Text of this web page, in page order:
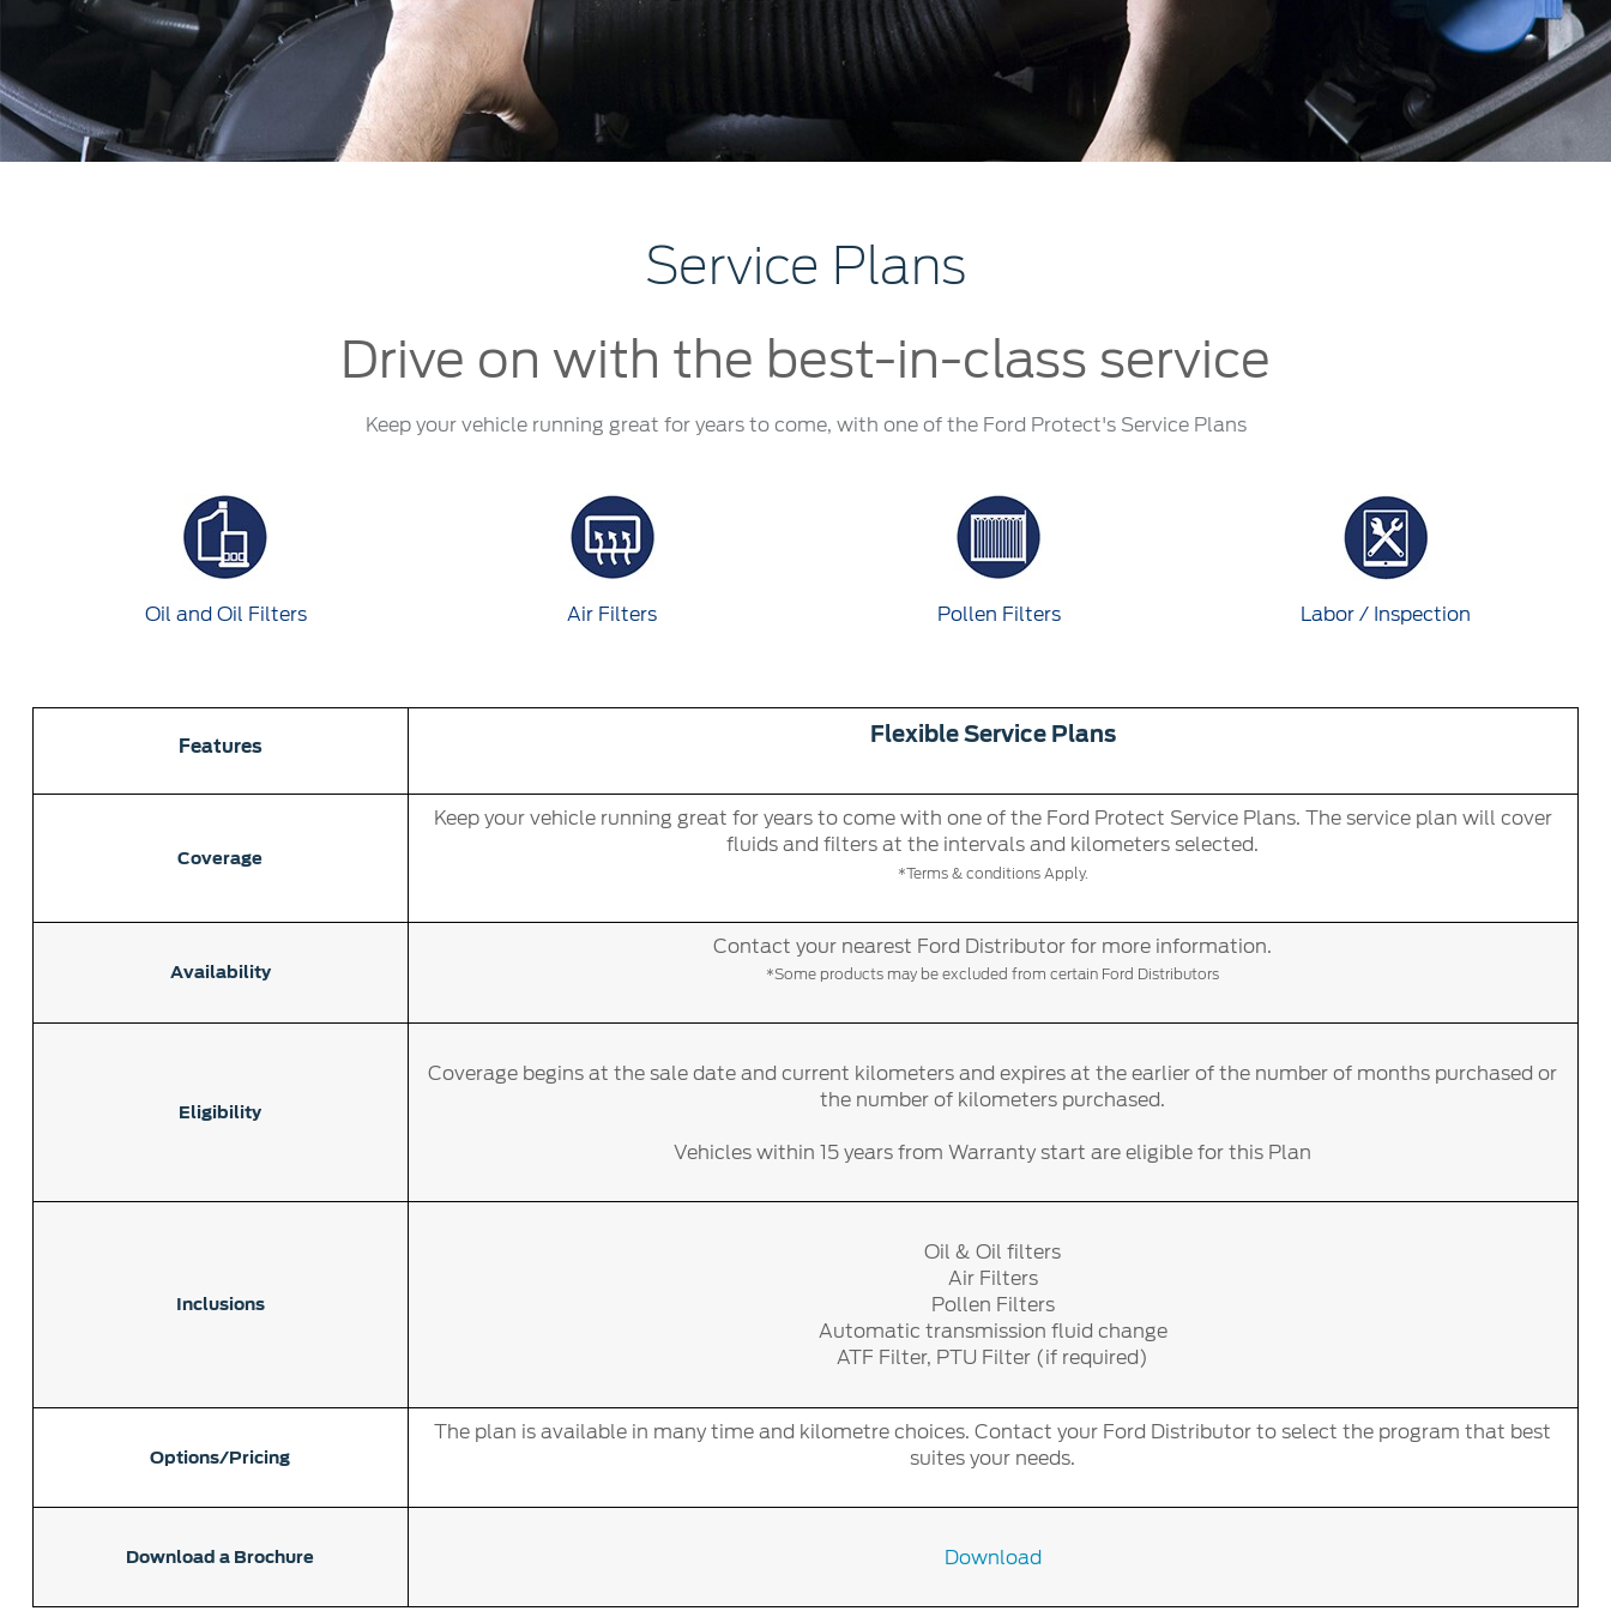
Kuwait
Lebanon
Oman
Qatar
الكويت
لبنان
سلطنة عمان
Counterfeit Parts
Service Plans
Drive on with the best-in-class service
Keep your vehicle running great for years to come, with one of the Ford Protect's Service Plans
Oil and Oil Filters Air Filters Pollen Filters Labor / Inspection
Features Flexible Service Plans
Coverage
Keep your vehicle running great for years to come with one of the Ford Protect Service Plans. The service plan will cover
fluids and filters at the intervals and kilometers selected.
*Terms & conditions Apply.
Availability
Contact your nearest Ford Distributor for more information.
*Some products may be excluded from certain Ford Distributors
Eligibility
Coverage begins at the sale date and current kilometers and expires at the earlier of the number of months purchased or
the number of kilometers purchased.
Vehicles within 15 years from Warranty start are eligible for this Plan
Inclusions
Oil & Oil filters
Air Filters
Pollen Filters
Automatic transmission fluid change
ATF Filter, PTU Filter (if required)
Options/Pricing
The plan is available in many time and kilometre choices. Contact your Ford Distributor to select the program that best
suites your needs.
Download a Brochure Download